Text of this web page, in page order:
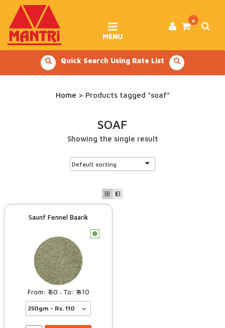
content
0
MENU
Quick Search Using Rate List
Home > Products tagged “soaf”
SOAF
Showing the single result
Saunf Fennel Baarik
60 – 410